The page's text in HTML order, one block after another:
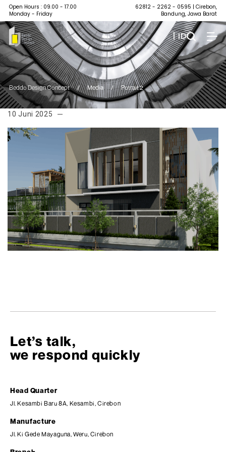
Open Hours : 09.00 - 17.00
Monday - Friday
62812 - 2262 - 0595 | Cirebon,
Bandung, Jawa Barat
| ID
Beddo Design Concept / Media / Potrait 2
10 Juni 2025
Let’s talk,
we respond quickly
Head Quarter
Jl. Kesambi Baru 8A, Kesambi, Cirebon
Manufacture
Jl. Ki Gede Mayaguna, Weru, Cirebon